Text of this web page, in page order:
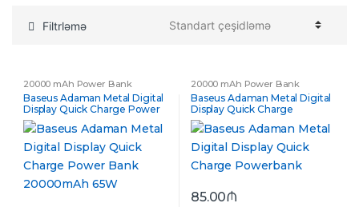
Filtrləmə
20000 mAh Power Bank
Baseus Adaman Metal Digital
Display Quick Charge Power
Bank 20000mAh 65W
20000 mAh Power Bank
Baseus Adaman Metal Digital
Display Quick Charge
Powerbank
85.00₼